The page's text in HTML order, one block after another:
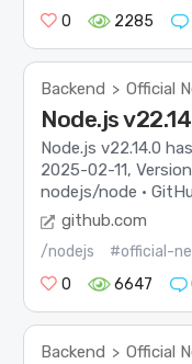
0
2285
Backend > Official
Node.js
Node.js v22.14.0
2025-02-11,
nodejs/node ·
github.com
/nodejs
#official-
0
6647
Backend > Official